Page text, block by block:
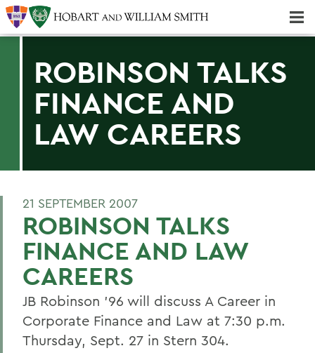
ROBINSON TALKS
FINANCE AND
LAW CAREERS
21 SEPTEMBER 2007
ROBINSON TALKS
FINANCE AND LAW
CAREERS
JB Robinson '96 will discuss A Career in
Corporate Finance and Law at 7:30 p.m.
Thursday, Sept. 27 in Stern 304.